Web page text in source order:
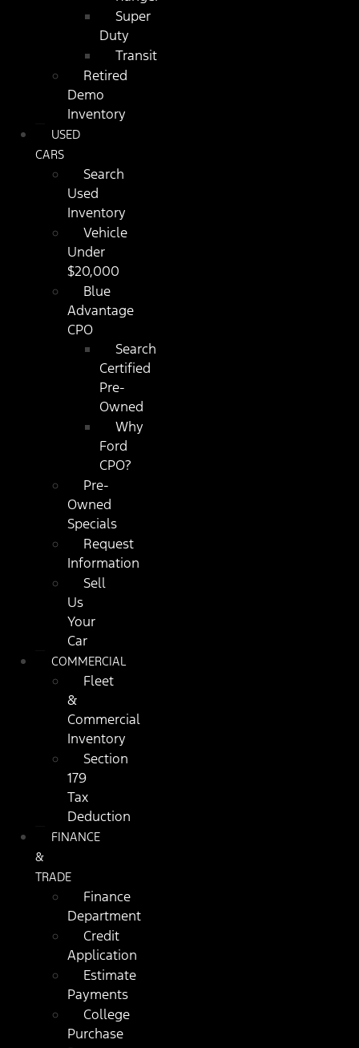
Super
Duty
Transit
Retired
Demo
Inventory
USED
CARS
Search
Used
Inventory
Vehicle
Under
$20,000
Blue
Advantage
CPO
Search
Certified
Pre-
Owned
Why
Ford
CPO?
Pre-
Owned
Specials
Request
Information
Sell
Us
Your
Car
COMMERCIAL
Fleet
&
Commercial
Inventory
Section
179
Tax
Deduction
FINANCE
&
TRADE
Finance
Department
Credit
Application
Estimate
Payments
College
Purchase